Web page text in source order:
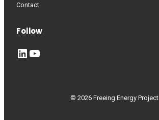
Contact
Follow
LinkedIn YouTube
© 2026 Freeing Energy Project